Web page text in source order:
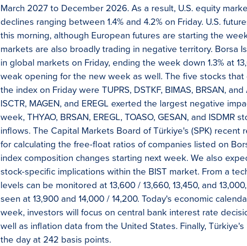
March 2027 to December 2026. As a result, U.S. equity
declines ranging between 1.4% and 4.2% on Friday. U.S.
this morning, although European futures are starting the
markets are also broadly trading in negative territory. Borsa
in global markets on Friday, ending the week down 1.3% at
weak opening for the new week as well. The five stocks
the index on Friday were TUPRS, DSTKF, BIMAS, BRSAN,
ISCTR, MAGEN, and EREGL exerted the largest negative
week, THYAO, BRSAN, EREGL, TOASO, GESAN, and
inflows. The Capital Markets Board of Türkiye's (SPK)
for calculating the free-float ratios of companies listed on
index composition changes starting next week. We also
stock-specific implications within the BIST market. From a
levels can be monitored at 13,600 / 13,660, 13,450, and
seen at 13,900 and 14,000 / 14,200. Today's economic
week, investors will focus on central bank interest rate
well as inflation data from the United States. Finally,
the day at 242 basis points.